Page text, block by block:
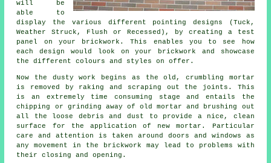
will be
able to
display the various different pointing designs (Tuck,
Weather Struck, Flush or Recessed), by creating a test
panel on your brickwork. This enables you to see how
each design would look on your brickwork and showcase
the different colours and styles on offer.
Now the dusty work begins as the old, crumbling mortar
is removed by raking and scraping out the joints. This
is an extremely time consuming stage and entails the
chipping or grinding away of old mortar and brushing out
all the loose debris and dust to provide a nice, clean
surface for the application of new mortar. Particular
care and attention is taken around doors and windows as
any movement in the brickwork may lead to problems with
their closing and opening.